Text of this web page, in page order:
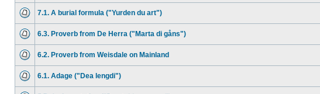
7.1. A burial formula ("Yurden du art")
6.3. Proverb from De Herra ("Marta di gåns")
6.2. Proverb from Weisdale on Mainland
6.1. Adage ("Dea lengdi")